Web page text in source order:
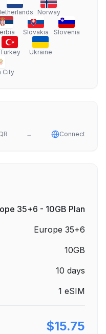
Norway
Slovakia Slovenia
Turkey Ukraine
City
→ Connect
35+6 - 10GB Plan
Europe 35+6
10GB
10 days
1 eSIM
$15.75